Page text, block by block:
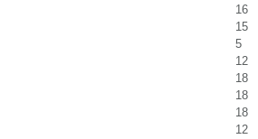
16
15
5
12
18
18
18
12